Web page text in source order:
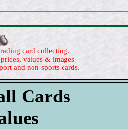
card collecting.
values & images
and non-sports cards.
Cards